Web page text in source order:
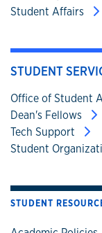
Student Affairs
STUDENT
Office of Student
Dean's Fellows
Tech Support
Student
STUDENT